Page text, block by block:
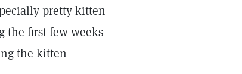
pretty kitten
the first few weeks
the kitten